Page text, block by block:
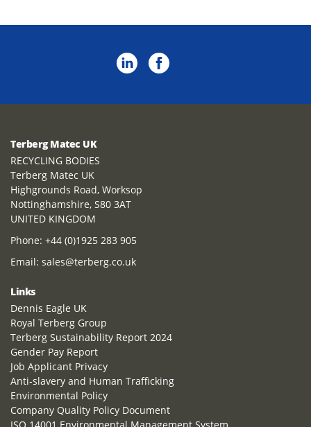
Terberg Matec UK
RECYCLING BODIES
Terberg Matec UK
Highgrounds Road, Worksop
Nottinghamshire, S80 3AT
UNITED KINGDOM
Phone: +44 (0)1925 283 905
Email: sales@terberg.co.uk
Links
Dennis Eagle UK
Royal Terberg Group
Terberg Sustainability Report 2024
Gender Pay Report
Job Applicant Privacy
Anti-slavery and Human Trafficking
Environmental Policy
Company Quality Policy Document